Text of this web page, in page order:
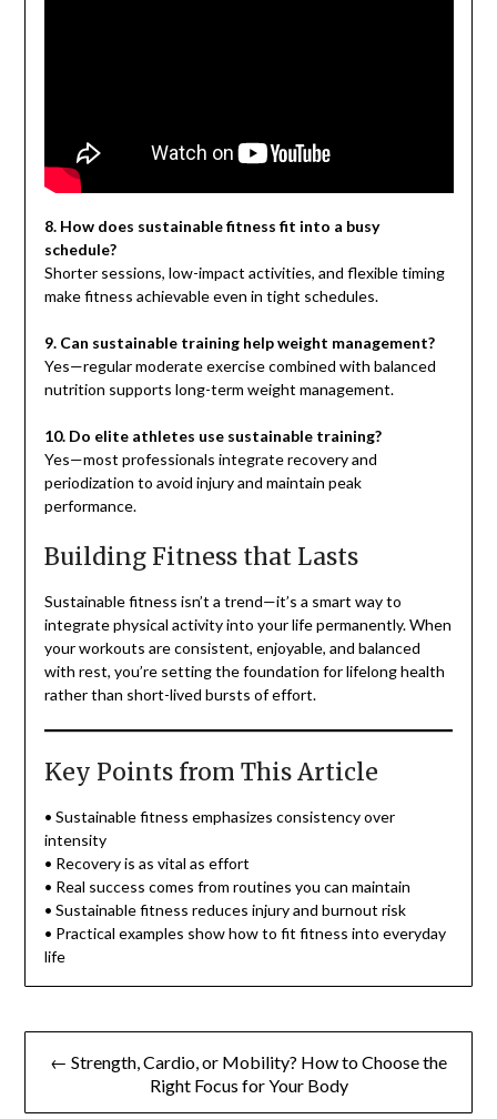
8. How does sustainable fitness fit into a busy
schedule?
Shorter sessions, low-impact activities, and flexible timing
make fitness achievable even in tight schedules.
9. Can sustainable training help weight management?
Yes—regular moderate exercise combined with balanced
nutrition supports long-term weight management.
10. Do elite athletes use sustainable training?
Yes—most professionals integrate recovery and
periodization to avoid injury and maintain peak
performance.
Building Fitness that Lasts
Sustainable fitness isn’t a trend—it’s a smart way to
integrate physical activity into your life permanently. When
your workouts are consistent, enjoyable, and balanced
with rest, you’re setting the foundation for lifelong health
rather than short-lived bursts of effort.
Key Points from This Article
• Sustainable fitness emphasizes consistency over
intensity
• Recovery is as vital as effort
• Real success comes from routines you can maintain
• Sustainable fitness reduces injury and burnout risk
• Practical examples show how to fit fitness into everyday
life
Post
← Strength, Cardio, or Mobility? How to Choose the
Right Focus for Your Body